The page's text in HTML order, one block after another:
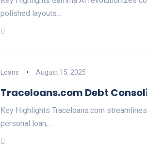
polished layouts…
Loans August 15, 2025
Traceloans.com Debt
Key Highlights Traceloans.com
personal loan,…